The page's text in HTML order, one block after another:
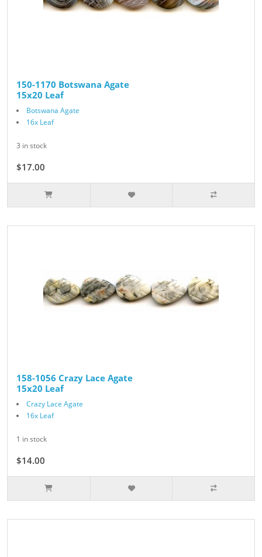
150-1170 Botswana Agate
15x20 Leaf
Botswana Agate
16x Leaf
3 in stock
$17.00
158-1056 Crazy Lace Agate
15x20 Leaf
Crazy Lace Agate
16x Leaf
1 in stock
$14.00